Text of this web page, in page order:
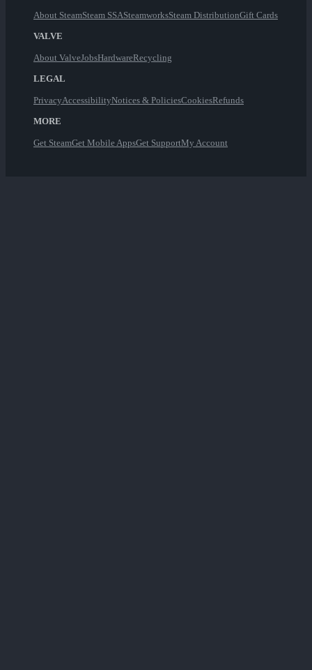
About SteamSteam SSASteamworksSteam DistributionGift Cards
VALVE
About ValveJobsHardwareRecycling
LEGAL
PrivacyAccessibilityNotices & PoliciesCookiesRefunds
MORE
Get SteamGet Mobile AppsGet SupportMy Account